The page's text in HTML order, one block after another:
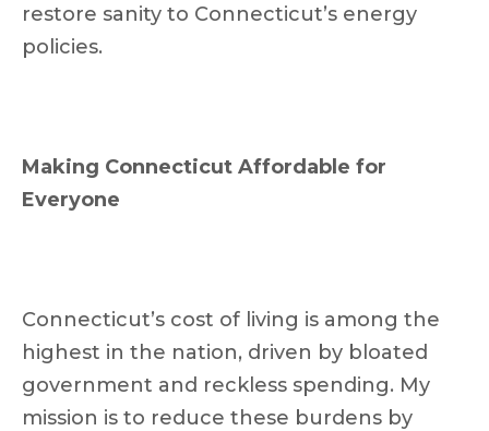
restore sanity to Connecticut’s energy
policies.
Making Connecticut Affordable for
Everyone
Connecticut’s cost of living is among the
highest in the nation, driven by bloated
government and reckless spending. My
mission is to reduce these burdens by